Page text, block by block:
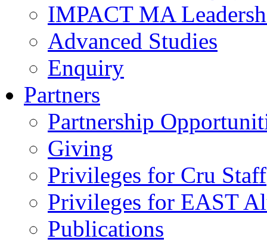
IMPACT MA
Advanced Studies
Enquiry
Partners
Partnership
Giving
Privileges for Cru Staff
Privileges for EAST
Publications